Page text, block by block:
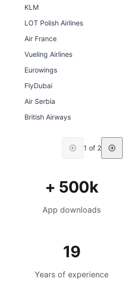
KLM
LOT Polish Airlines
Air France
Vueling Airlines
Eurowings
FlyDubai
Air Serbia
British Airways
1 of 2
+ 500k
App downloads
19
Years of experience